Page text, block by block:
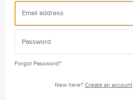
Forgot Password?
New here? Create an account